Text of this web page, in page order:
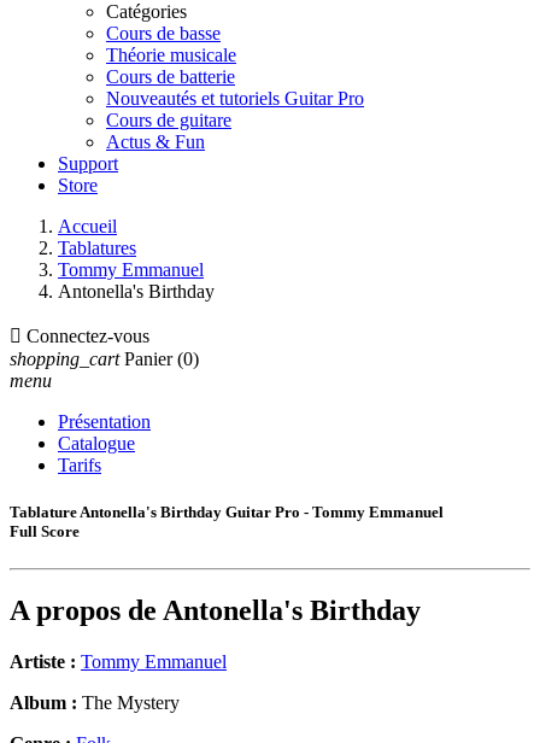
Catégories
Cours de basse
Théorie musicale
Cours de batterie
Nouveautés et tutoriels Guitar Pro
Cours de guitare
Actus & Fun
Support
Store
Accueil
Tablatures
Tommy Emmanuel
Antonella's Birthday
 Connectez-vous
shopping_cart Panier (0)
menu
Présentation
Catalogue
Tarifs
Tablature Antonella's Birthday Guitar Pro - Tommy Emmanuel
Full Score
A propos de Antonella's Birthday
Artiste : Tommy Emmanuel
Album : The Mystery